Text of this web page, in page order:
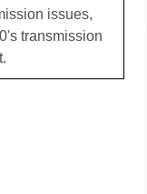
issues,
transmission